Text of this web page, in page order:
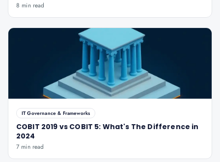
8 min read
IT Governance & Frameworks
COBIT 2019 vs COBIT 5: What's The Difference in
2024
7 min read